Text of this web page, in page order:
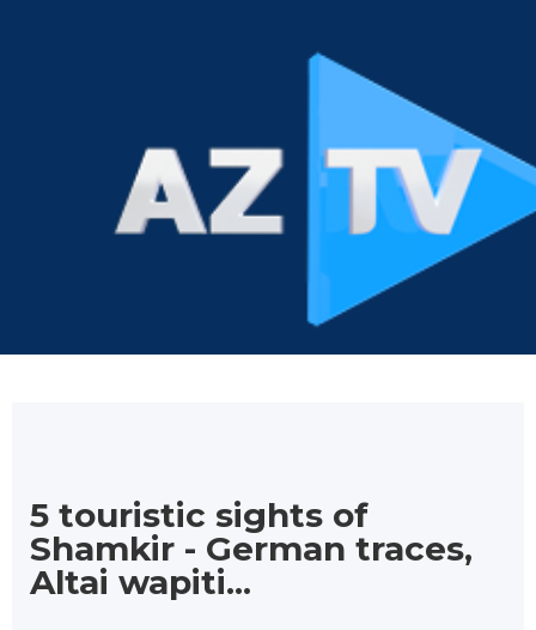
5 touristic sights of
Shamkir - German traces,
Altai wapiti...